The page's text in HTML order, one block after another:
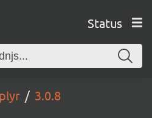
Status
plyr 3.0.8